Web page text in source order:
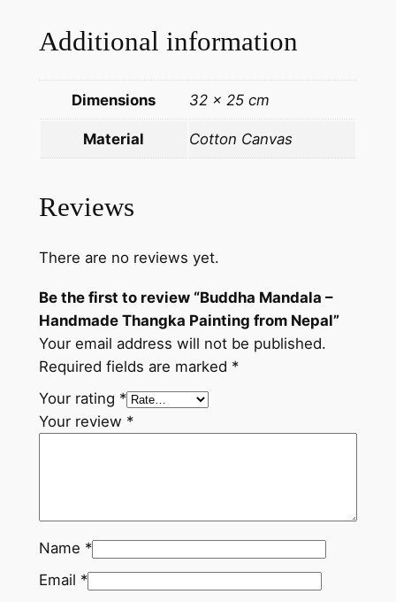
h
n
a
i
t
i
n
g
f
o
m
a
l
u
Additional information
Dimensions 32 × 25 cm
Material Cotton Canvas
Reviews
There are no reviews yet.
Be the first to review “Buddha Mandala –
Handmade Thangka Painting from Nepal”
Your email address will not be published.
Required fields are marked *
Your rating *
Your review *
Name *
Email *